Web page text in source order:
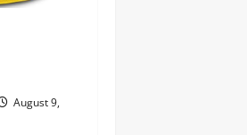
August 9,